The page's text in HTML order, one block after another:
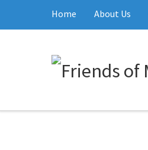
Home About Us